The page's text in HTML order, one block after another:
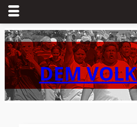
Skip
to
content DEM